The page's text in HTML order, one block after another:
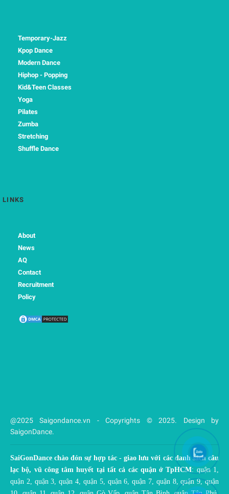
Temporary-Jazz
Kpop Dance
Modern Dance
Hiphop - Popping
Kid&Teen Classes
Yoga
Pilates
Zumba
Stretching
Shuffle Dance
LINKS
About
News
AQ
Contact
Recruitment
Policy
@2025 Saigondance.vn - Copyrights © 2025. Design by
SaigonDance.
SaiGonDance chào đón sự hợp tác - giao lưu với các danh sách câu
lạc bộ, vũ công tâm huyết tại tất cả các quận ở TpHCM: quận 1,
quận 2, quận 3, quận 4, quận 5, quận 6, quận 7, quận 8, quận 9, quận